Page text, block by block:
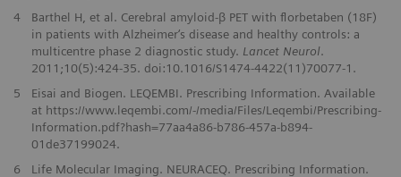
4
Barthel H, et al. Cerebral amyloid-β PET with florbetaben (18F)
in patients with Alzheimer‘s disease and healthy controls: a
multicentre phase 2 diagnostic study. Lancet Neurol.
2011;10(5):424-35. doi:10.1016/S1474-4422(11)70077-1.
5
Eisai and Biogen. LEQEMBI. Prescribing Information. Available
at https://www.leqembi.com/-/media/Files/Leqembi/Prescribing-
Information.pdf?hash=77aa4a86-b786-457a-b894-
01de37199024.
6
Life Molecular Imaging. NEURACEQ. Prescribing Information.